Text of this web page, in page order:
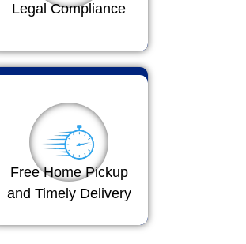
Legal Compliance
Free Home Pickup
and Timely Delivery